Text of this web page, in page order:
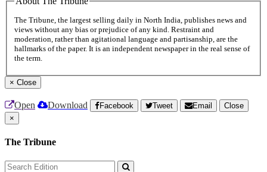
The Tribune, the largest selling daily in North India, publishes news and
views without any bias or prejudice of any kind. Restraint and
moderation, rather than agitational language and partisanship, are the
hallmarks of the paper. It is an independent newspaper in the real sense of
the term.
× Close
Open Download Facebook Tweet Email
Close
×
The Tribune